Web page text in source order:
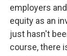
employers
equity as an
just hasn't
course, there